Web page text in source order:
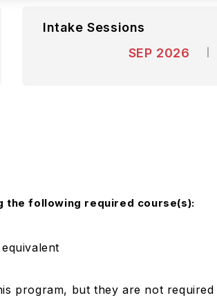
Intake Sessions
SEP 2026
the following required course(s):
program, but they are not required